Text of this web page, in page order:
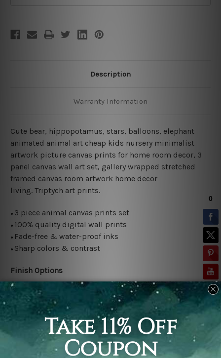
Description
Warranty Information
Cute bear, hippopotamus, stars, balloons, elephant
animated animal art cheap kids nursery minimalist
artwork picture canvas prints for home room decor, 3
panel canvas wall art set, gallery wrapped stretched
framed canvas room artwork home decor
living. Triptych art prints.
● 3 piece animal canvas prints set
● 100% quality digital wall prints
● Fade-free & water-proof inks
● Sharp colors & contrast
Finish Options
Rolled canvas set is sent un-framed and un-stretched in
a tube. It gives you a freedom to choose your own style
of framing.
Stretched canvas set (ready-to-hang framed) is sent
gallery wrapped over a wooden frame. Just unpack and